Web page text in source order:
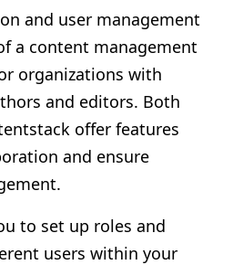
and user management
a content management
organizations with
and editors. Both
offer features
and ensure
to set up roles and
users within your